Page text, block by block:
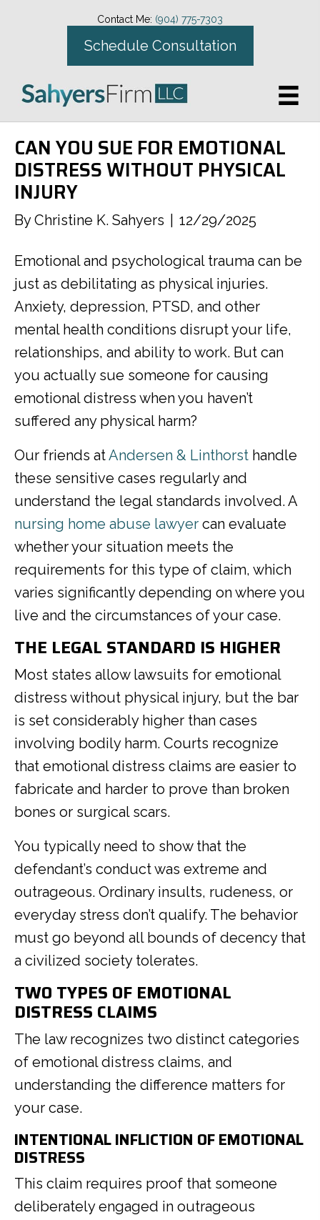
Contact Me: (904) 775-7303
Schedule Consultation
CAN YOU SUE FOR EMOTIONAL
DISTRESS WITHOUT PHYSICAL
INJURY
ByChristine K. Sahyers 12/29/2025
Emotional and psychological trauma can be
just as debilitating as physical injuries.
Anxiety, depression, PTSD, and other
mental health conditions disrupt your life,
relationships, and ability to work. But can
you actually sue someone for causing
emotional distress when you haven’t
suffered any physical harm?
Our friends atAndersen & Linthorst handle
these sensitive cases regularly and
understand the legal standards involved. A
nursing home abuse lawyer can evaluate
whether your situation meets the
requirements for this type of claim, which
varies significantly depending on where you
live and the circumstances of your case.
THE LEGAL STANDARD IS HIGHER
Most states allow lawsuits for emotional
distress without physical injury, but the bar
is set considerably higher than cases
involving bodily harm. Courts recognize
that emotional distress claims are easier to
fabricate and harder to prove than broken
bones or surgical scars.
You typically need to show that the
defendant’s conduct was extreme and
outrageous. Ordinary insults, rudeness, or
everyday stress don’t qualify. The behavior
must go beyond all bounds of decency that
a civilized society tolerates.
TWO TYPES OF EMOTIONAL
DISTRESS CLAIMS
The law recognizes two distinct categories
of emotional distress claims, and
understanding the difference matters for
your case.
INTENTIONAL INFLICTION OF EMOTIONAL
DISTRESS
This claim requires proof that someone
deliberately engaged in outrageous